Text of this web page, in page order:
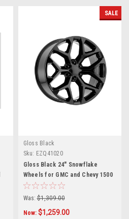
SALE
Gloss Black
Sku: EZQ41020
Gloss Black 24" Snowflake
Wheels for GMC and Chevy 1500
Trucks and SUVs
Was: $1,309.00
Now: $1,259.00